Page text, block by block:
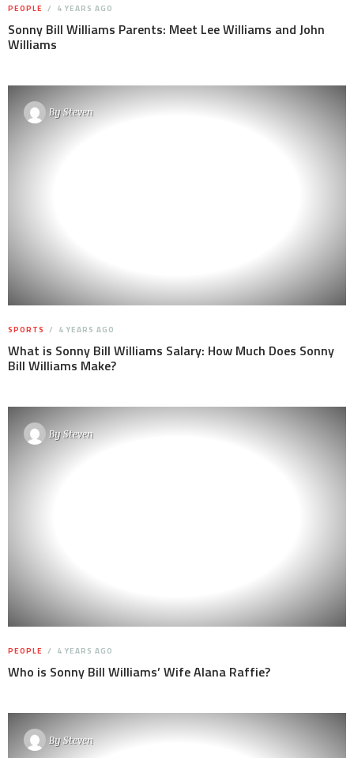
PEOPLE 4 YEARS AGO
Sonny Bill Williams Parents: Meet Lee Williams and John
Williams
BySteven
SPORTS 4 YEARS AGO
What is Sonny Bill Williams Salary: How Much Does Sonny
Bill Williams Make?
BySteven
PEOPLE 4 YEARS AGO
Who is Sonny Bill Williams’ Wife Alana Raffie?
BySteven